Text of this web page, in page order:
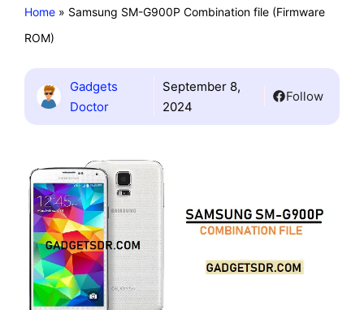
Home » Samsung SM-G900P Combination file (Firmware
ROM)
Gadgets
Doctor
September 8,
2024
Follow